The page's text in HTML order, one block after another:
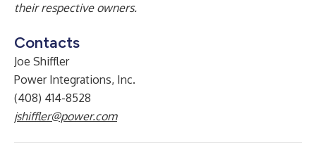
their respective owners.
Contacts
Joe Shiffler
Power Integrations, Inc.
(408) 414-8528
jshiffler@power.com